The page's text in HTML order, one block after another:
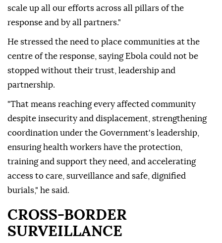
scale up all our efforts across all pillars of the
response and by all partners."
He stressed the need to place communities at the
centre of the response, saying Ebola could not be
stopped without their trust, leadership and
partnership.
"That means reaching every affected community
despite insecurity and displacement, strengthening
coordination under the Government's leadership,
ensuring health workers have the protection,
training and support they need, and accelerating
access to care, surveillance and safe, dignified
burials," he said.
CROSS-BORDER
SURVEILLANCE